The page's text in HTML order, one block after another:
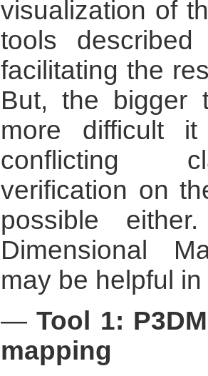
visualization of
tools
facilitating the
But, the bigger
more difficult
conflicting
verification on
possible
Dimensional
may be helpful
—Tool 1:
mapping